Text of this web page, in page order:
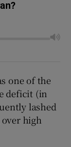
one of the
deficit (in
lashed
high